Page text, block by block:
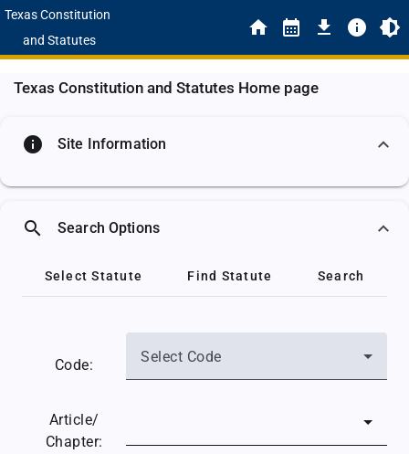
Texas Constitution
and Statutes
Texas Constitution and Statutes Home page
info Site Information
search Search Options
Select Statute Find Statute Search
Code: Select Code
Article/
Chapter: